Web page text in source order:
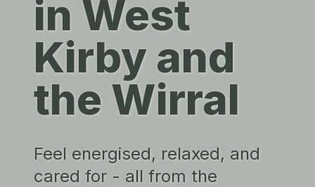
in West
Kirby and
the Wirral
Feel energised, relaxed, and
cared for - all from the